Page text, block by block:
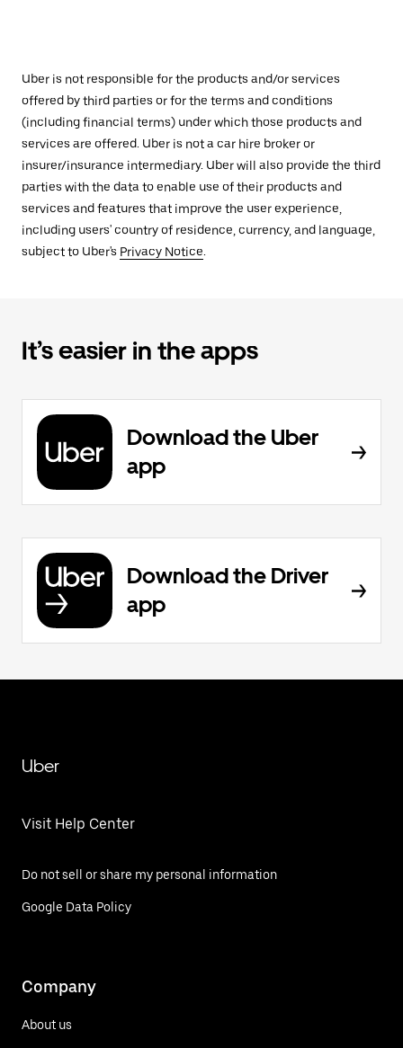
Uber is not responsible for the products and/or services
offered by third parties or for the terms and conditions
(including financial terms) under which those products and
services are offered. Uber is not a car hire broker or
insurer/insurance intermediary. Uber will also provide the third
parties with the data to enable use of their products and
services and features that improve the user experience,
including users' country of residence, currency, and language,
subject to Uber's Privacy Notice.
It’s easier in the apps
Download the Uber
app
Download the Driver
app
Uber
Visit Help Center
Do not sell or share my personal information
Google Data Policy
Company
About us